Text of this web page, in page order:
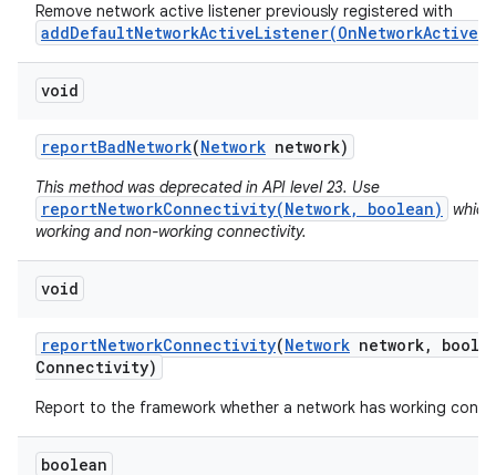
Remove network active listener previously registered with
void
reportBadNetwork(Network network)
This method was deprecated in API level 23. Use
reportNetworkConnectivity(Network, boolean)
working and non-working connectivity.
void
reportNetworkConnectivity(Network network,
Connectivity)
Report to the framework whether a network has working
boolean